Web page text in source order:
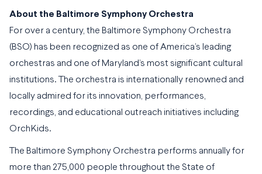
About the Baltimore Symphony Orchestra
For over a century, the Baltimore Symphony Orchestra
(BSO) has been recognized as one of America’s leading
orchestras and one of Maryland’s most significant cultural
institutions. The orchestra is internationally renowned and
locally admired for its innovation, performances,
recordings, and educational outreach initiatives including
OrchKids.
The Baltimore Symphony Orchestra performs annually for
more than 275,000 people throughout the State of